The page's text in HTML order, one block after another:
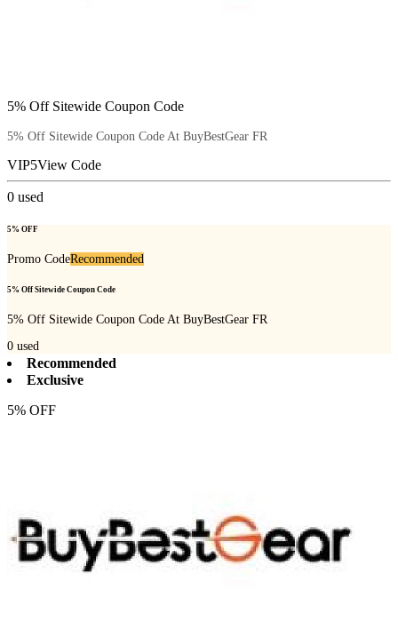
5% Off Sitewide Coupon Code
5% Off Sitewide Coupon Code At BuyBestGear FR
VIP5View Code
0 used
5% OFF
Promo CodeRecommended
5% Off Sitewide Coupon Code
5% Off Sitewide Coupon Code At BuyBestGear FR
0 used
Recommended
Exclusive
5% OFF